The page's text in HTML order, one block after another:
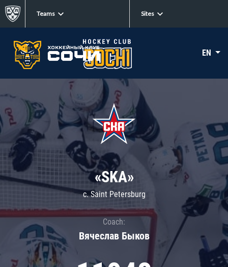
Teams Sites
EN
«SKA»
c. Saint Petersburg
Coach:
Вячеслав Быков